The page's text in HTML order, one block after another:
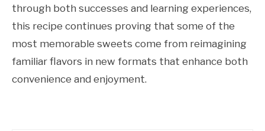
through both successes and learning experiences,
this recipe continues proving that some of the
most memorable sweets come from reimagining
familiar flavors in new formats that enhance both
convenience and enjoyment.